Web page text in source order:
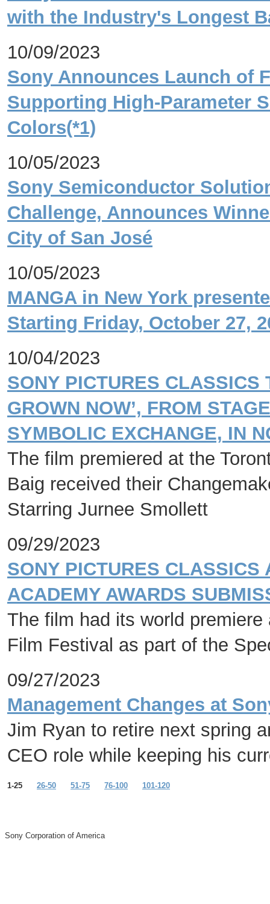
with the Industry's Longest
10/09/2023
Sony Announces Launch of
Supporting High-Parameter
Colors(*1)
10/05/2023
Sony Semiconductor
Challenge, Announces
City of San José
10/05/2023
MANGA in New York
Starting Friday, October 27,
10/04/2023
SONY PICTURES CLASSICS
GROWN NOW’, FROM
SYMBOLIC EXCHANGE, IN
The film premiered at the
Baig received their
Starring Jurnee Smollett
09/29/2023
SONY PICTURES CLASSICS
ACADEMY AWARDS
The film had its world premiere
Film Festival as part of the
09/27/2023
Management Changes at
Jim Ryan to retire next spring
CEO role while keeping his
1-25 26-50 51-75 76-100 101-120
Sony Corporation of America